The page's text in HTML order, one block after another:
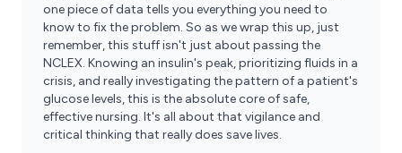
one piece of data tells you everything you need to
know to fix the problem. So as we wrap this up, just
remember, this stuff isn't just about passing the
NCLEX. Knowing an insulin's peak, prioritizing fluids in a
crisis, and really investigating the pattern of a patient's
glucose levels, this is the absolute core of safe,
effective nursing. It's all about that vigilance and
critical thinking that really does save lives.